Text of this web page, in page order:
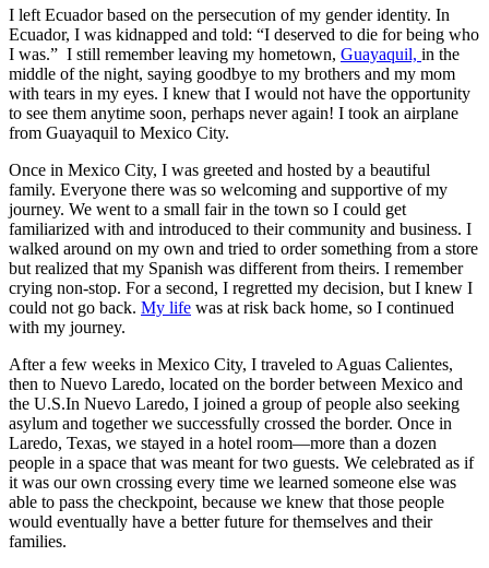
I left Ecuador based on the persecution of my gender identity. In
Ecuador, I was kidnapped and told: “I deserved to die for being who
I was.” I still remember leaving my hometown, Guayaquil, in the
middle of the night, saying goodbye to my brothers and my mom
with tears in my eyes. I knew that I would not have the opportunity
to see them anytime soon, perhaps never again! I took an airplane
from Guayaquil to Mexico City.
Once in Mexico City, I was greeted and hosted by a beautiful
family. Everyone there was so welcoming and supportive of my
journey. We went to a small fair in the town so I could get
familiarized with and introduced to their community and business. I
walked around on my own and tried to order something from a store
but realized that my Spanish was different from theirs. I remember
crying non-stop. For a second, I regretted my decision, but I knew I
could not go back. My life was at risk back home, so I continued
with my journey.
After a few weeks in Mexico City, I traveled to Aguas Calientes,
then to Nuevo Laredo, located on the border between Mexico and
the U.S.In Nuevo Laredo, I joined a group of people also seeking
asylum and together we successfully crossed the border. Once in
Laredo, Texas, we stayed in a hotel room—more than a dozen
people in a space that was meant for two guests. We celebrated as if
it was our own crossing every time we learned someone else was
able to pass the checkpoint, because we knew that those people
would eventually have a better future for themselves and their
families.